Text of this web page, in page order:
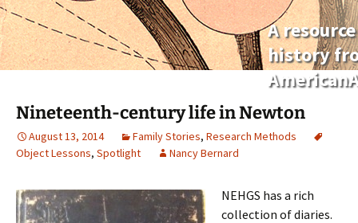
A
history
Nineteenth-century life in Newton
August 13, 2014 Family Stories, Research Methods
Object Lessons, Spotlight Nancy Bernard
NEHGS has a rich
collection of diaries.